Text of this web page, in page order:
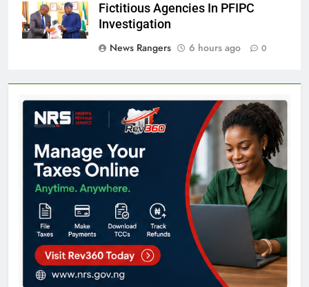
Fictitious Agencies In PFIPC
Investigation
News Rangers
6 hours ago 0